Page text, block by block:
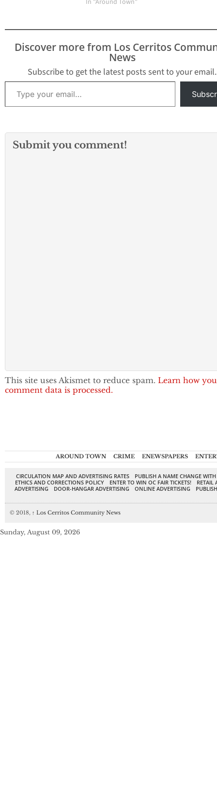
In "Around Town"
Discover more from Los Cerritos
News
Subscribe to get the latest posts sent to your email.
Type your email…
Submit you comment!
This site uses Akismet to reduce spam. Learn how
comment data is processed.
AROUND TOWN CRIME ENEWSPAPERS
CIRCULATION MAP AND ADVERTISING RATES
PUBLISH A NAME CHANGE
ETHICS AND CORRECTIONS POLICY
ENTER TO WIN OC FAIR TICKETS!
RETAIL
ADVERTISING
DOOR-HANGAR ADVERTISING ONLINE ADVERTISING
© 2018, ↑ Los Cerritos Community News
Sunday, August 09, 2026